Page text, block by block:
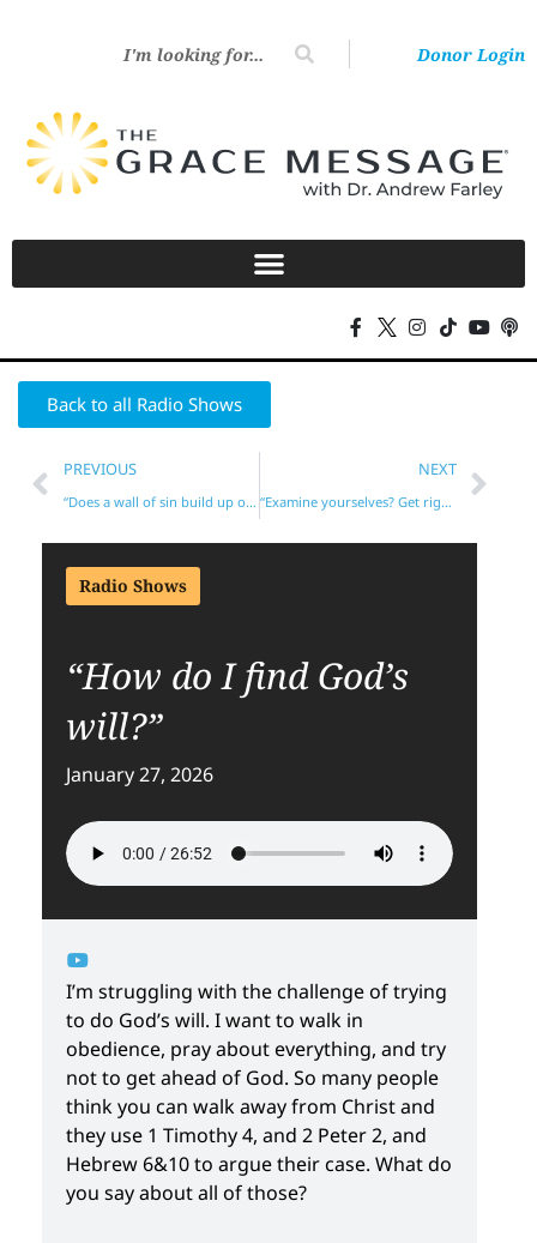
Donor Login
Back to all Radio Shows
PREVIOUS
“Does a wall of sin build up over time between us and God?”
NEXT
“Examine yourselves? Get right before going to the altar?”
Radio Shows
“How do I find God’s
will?”
January 27, 2026
I’m struggling with the challenge of trying
to do God’s will. I want to walk in
obedience, pray about everything, and try
not to get ahead of God. So many people
think you can walk away from Christ and
they use 1 Timothy 4, and 2 Peter 2, and
Hebrew 6&10 to argue their case. What do
you say about all of those?